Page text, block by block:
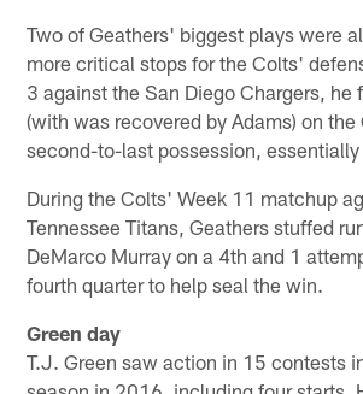
Two of Geathers' biggest plays were
more critical stops for the Colts'
3 against the San Diego Chargers, he
(with was recovered by Adams) on the
second-to-last possession,
During the Colts' Week 11 matchup
Tennessee Titans, Geathers stuffed
DeMarco Murray on a 4th and 1
fourth quarter to help seal the win.
Green day
T.J. Green saw action in 15 contests